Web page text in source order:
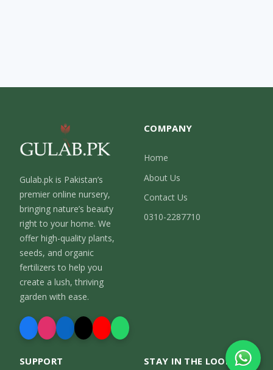
Gulab.pk is Pakistan’s
premier online nursery,
bringing nature’s beauty
right to your home. We
offer high-quality plants,
seeds, and organic
fertilizers to help you
create a lush, thriving
garden with ease.
COMPANY
Home
About Us
Contact Us
0310-2287710
SUPPORT STAY IN THE LOOP